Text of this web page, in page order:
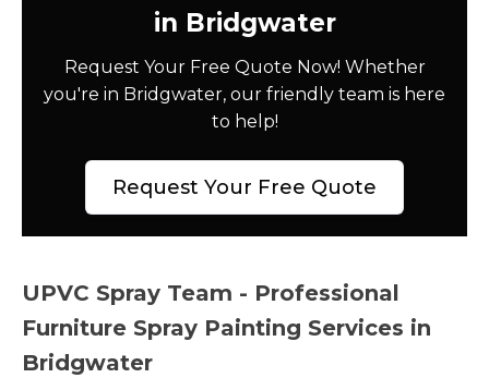
in Bridgwater
Request Your Free Quote Now! Whether
you're in Bridgwater, our friendly team is here
to help!
Request Your Free Quote
UPVC Spray Team - Professional
Furniture Spray Painting Services in
Bridgwater